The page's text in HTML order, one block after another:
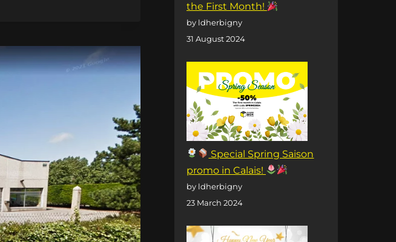
the First Month!
by ldherbigny
31 August 2024
Special Spring Saison
promo in Calais!
by ldherbigny
23 March 2024